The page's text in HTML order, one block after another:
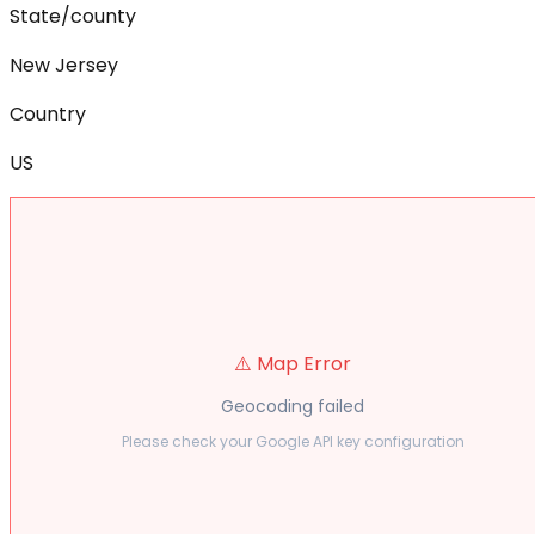
State/county
New Jersey
Country
US
⚠️ Map Error
Geocoding failed
Please check your Google API key configuration